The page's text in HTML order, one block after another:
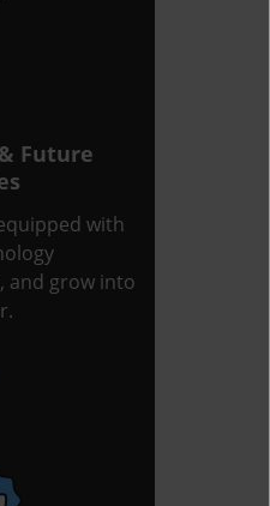
Future
with
and grow into